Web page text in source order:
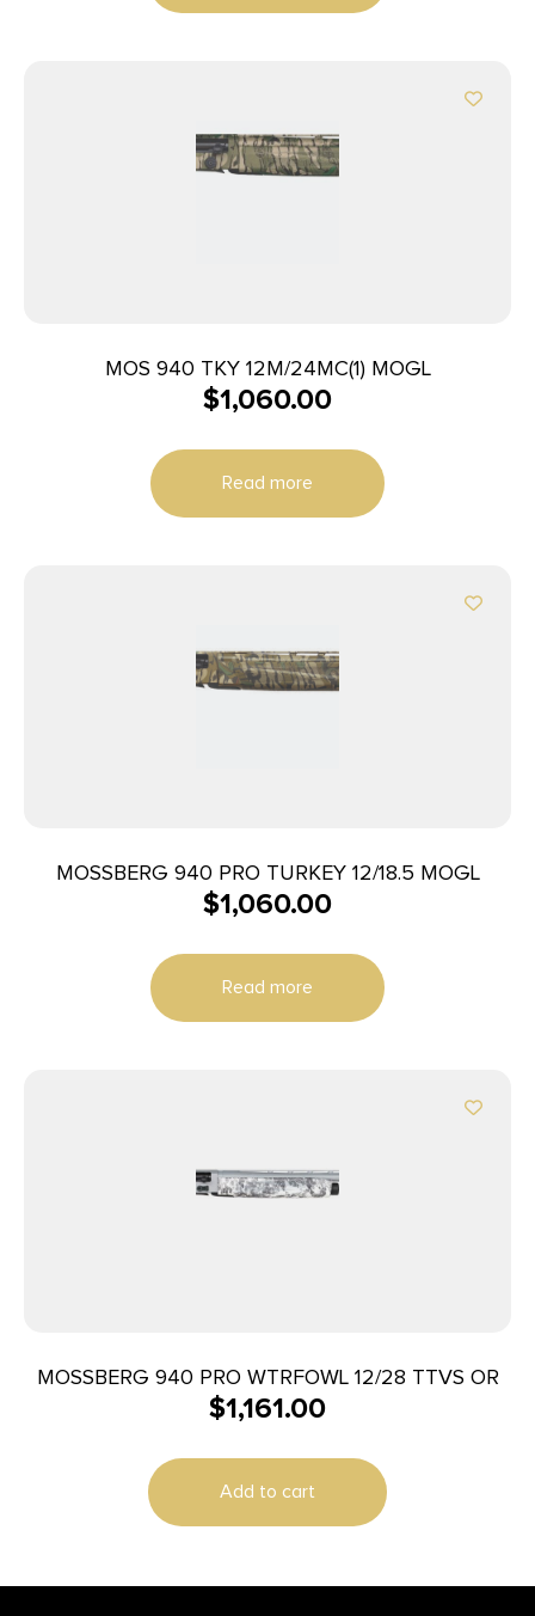
MOS 940 TKY 12M/24MC(1) MOGL
$1,060.00
Read more
MOSSBERG 940 PRO TURKEY 12/18.5 MOGL
$1,060.00
Read more
MOSSBERG 940 PRO WTRFOWL 12/28 TTVS OR
$1,161.00
Add to cart